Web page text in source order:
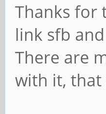
Thanks for
link sfb
There are
with it, that